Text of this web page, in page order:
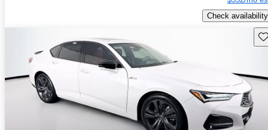
Check availability